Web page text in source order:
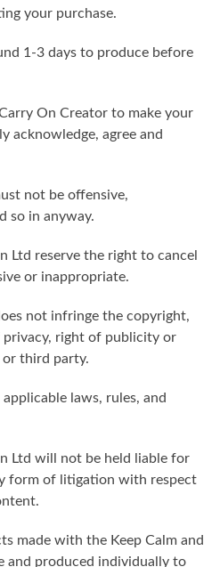
your purchase.
1-3 days to produce before
On Creator to make your
acknowledge, agree and
not be offensive,
so in anyway.
Ltd reserve the right to cancel
or inappropriate.
not infringe the copyright,
right of publicity or
third party.
laws, rules, and
Ltd will not be held liable for
form of litigation with respect
made with the Keep Calm and
and produced individually to